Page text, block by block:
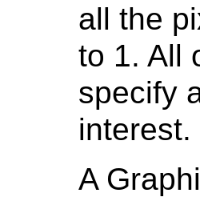
all the
to 1. All
specify
interest.
A